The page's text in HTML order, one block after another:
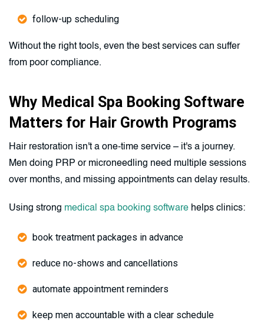
follow-up scheduling
Without the right tools, even the best services can suffer
from poor compliance.
Why Medical Spa Booking Software
Matters for Hair Growth Programs
Hair restoration isn't a one-time service – it's a journey.
Men doing PRP or microneedling need multiple sessions
over months, and missing appointments can delay results.
Using strong medical spa booking software helps clinics:
book treatment packages in advance
reduce no-shows and cancellations
automate appointment reminders
keep men accountable with a clear schedule